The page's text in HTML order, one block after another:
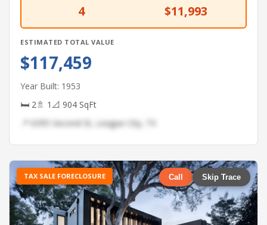
4 $11,993
ESTIMATED TOTAL VALUE
$117,459
Year Built: 1953
🛏 2🚿 1 📐 904 SqFt
📍 6395 Second St, League City, TX
TAX SALE FORECLOSURE Call Skip Trace